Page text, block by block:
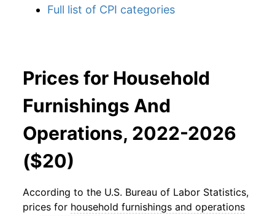
Full list of CPI categories
Prices for Household
Furnishings And
Operations, 2022-2026
($20)
According to the U.S. Bureau of Labor Statistics,
prices for household furnishings and operations